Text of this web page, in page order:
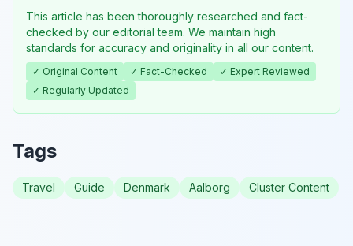
This article has been thoroughly researched and fact-
checked by our editorial team. We maintain high
standards for accuracy and originality in all our content.
✓ Original Content ✓ Fact-Checked
✓ Expert Reviewed
✓ Regularly Updated
Tags
Travel Guide Denmark Aalborg Cluster Content